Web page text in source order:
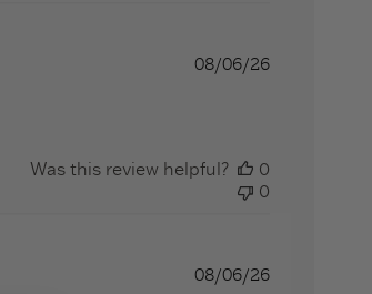
08/06/26
Was this review helpful?
0
0
08/06/26